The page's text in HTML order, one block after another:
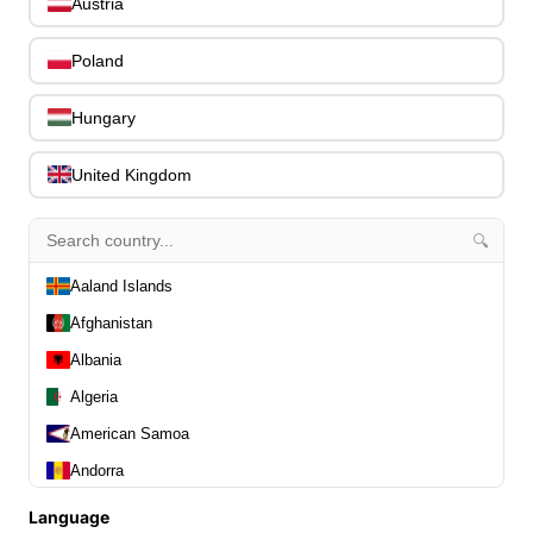
Stands, Hangers & Footrests 0
Other Bass Accessories 6
Ear Plugs 0
Our Brands
Poland
Hungary
United Kingdom
🔍
Aaland Islands
Afghanistan
Albania
Algeria
American Samoa
Andorra
Language